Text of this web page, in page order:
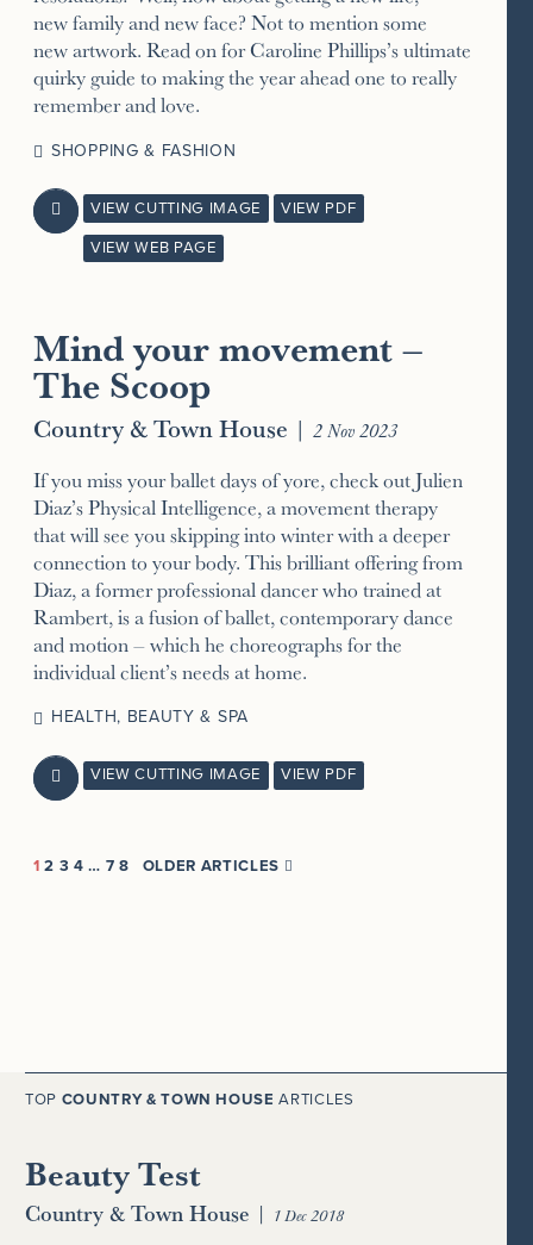
new family and new face? Not to mention some
new artwork. Read on for Caroline Phillips’s ultimate
quirky guide to making the year ahead one to really
remember and love.
SHOPPING & FASHION
 VIEW CUTTING IMAGE VIEW PDF
VIEW WEB PAGE
Mind your movement –
The Scoop
Country & Town House | 2 Nov 2023
If you miss your ballet days of yore, check out Julien
Diaz’s Physical Intelligence, a movement therapy
that will see you skipping into winter with a deeper
connection to your body. This brilliant offering from
Diaz, a former professional dancer who trained at
Rambert, is a fusion of ballet, contemporary dance
and motion – which he choreographs for the
individual client’s needs at home.
HEALTH, BEAUTY & SPA
 VIEW CUTTING IMAGE VIEW PDF
1 2 3 4 … 7 8 OLDER ARTICLES 
TOP COUNTRY & TOWN HOUSE ARTICLES
Beauty Test
Country & Town House | 1 Dec 2018